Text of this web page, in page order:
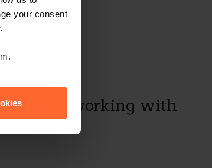
your consent
working with